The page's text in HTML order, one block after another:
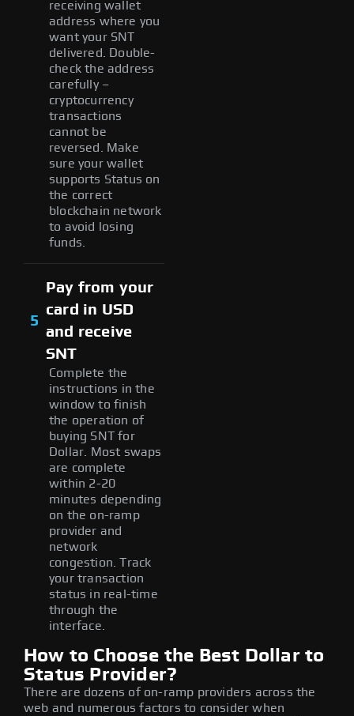
receiving wallet
address where you
want your SNT
delivered. Double-
check the address
carefully –
cryptocurrency
transactions
cannot be
reversed. Make
sure your wallet
supports Status on
the correct
blockchain network
to avoid losing
funds.
5
Pay from your
card in USD
and receive
SNT
Complete the
instructions in the
window to finish
the operation of
buying SNT for
Dollar. Most swaps
are complete
within 2-20
minutes depending
on the on-ramp
provider and
network
congestion. Track
your transaction
status in real-time
through the
interface.
How to Choose the Best Dollar to
Status Provider?
There are dozens of on-ramp providers across the
web and numerous factors to consider when